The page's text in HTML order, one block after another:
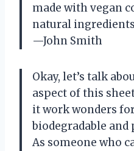
made with vegan
natural
—John Smith
Okay, let’s talk
aspect of this
it work wonders
biodegradable
As someone who